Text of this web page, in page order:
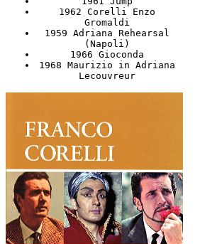
1962 Corelli Enzo
Gromaldi
1959 Adriana Rehearsal
(Napoli)
1966 Gioconda
1968 Maurizio in Adriana
Lecouvreur